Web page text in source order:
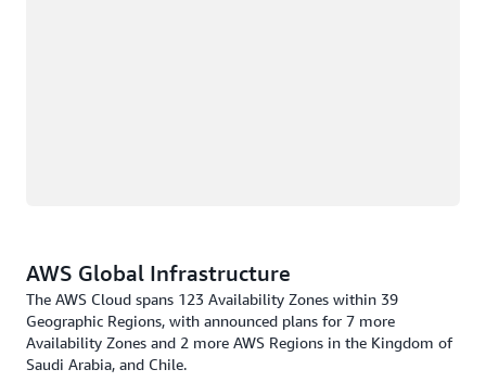
AWS Global Infrastructure
The AWS Cloud spans 123 Availability Zones within 39
Geographic Regions, with announced plans for 7 more
Availability Zones and 2 more AWS Regions in the Kingdom of
Saudi Arabia, and Chile.